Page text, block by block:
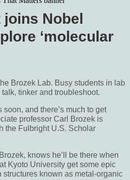
Nobel
‘molecular
Brozek Lab. Busy students in lab
tinker and troubleshoot.
and there’s much to get
professor Carl Brozek is
the Fulbright U.S. Scholar
knows he’ll be there when
Kyoto University get some epic
structures known as metal-organic